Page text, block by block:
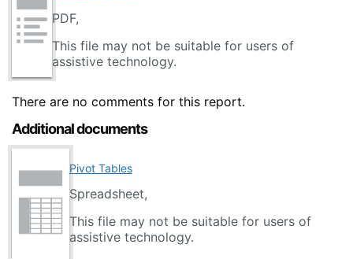
PDF,
This file may not be suitable for users of
assistive technology.
There are no comments for this report.
Additional documents
Pivot Tables
Spreadsheet,
This file may not be suitable for users of
assistive technology.